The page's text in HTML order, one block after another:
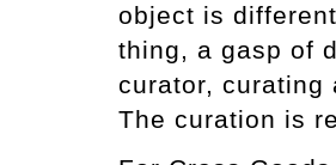
object is
thing, a gasp of
curator, curating
The curation is